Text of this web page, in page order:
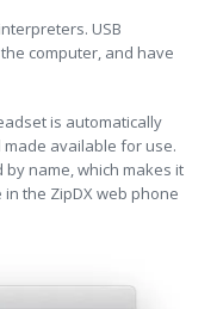
USB
computer, and have
is automatically
available for use.
name, which makes it
the ZipDX web phone